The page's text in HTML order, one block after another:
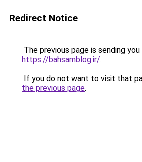
Redirect Notice
The previous page is sending
https://bahsamblog.ir/.
If you do not want to visit that
the previous page.